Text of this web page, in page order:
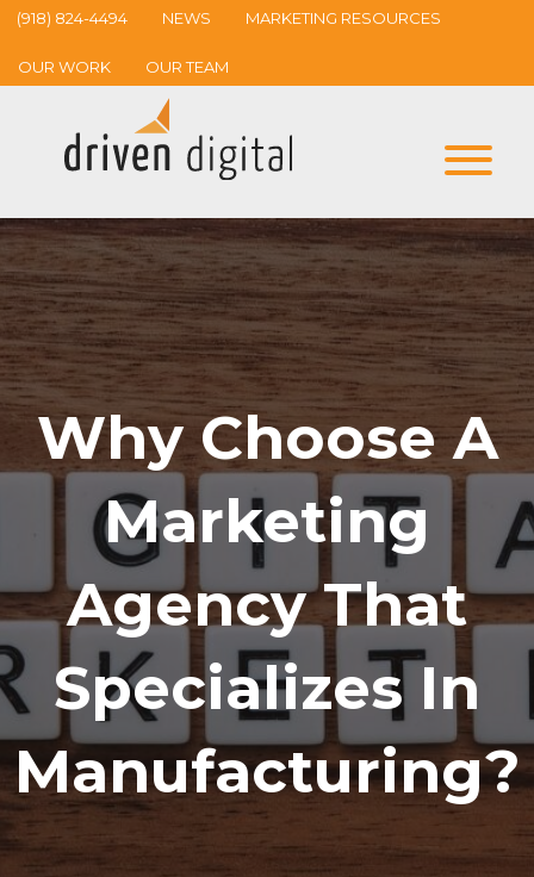
(918) 824-4494 NEWS MARKETING RESOURCES
OUR WORK OUR TEAM
Why Choose A
Marketing
Agency That
Specializes In
Manufacturing?